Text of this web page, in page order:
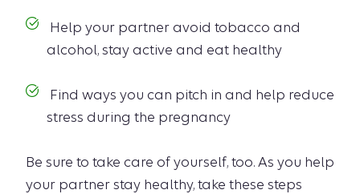
Help your partner avoid tobacco and
alcohol, stay active and eat healthy
Find ways you can pitch in and help reduce
stress during the pregnancy
Be sure to take care of yourself, too. As you help
your partner stay healthy, take these steps